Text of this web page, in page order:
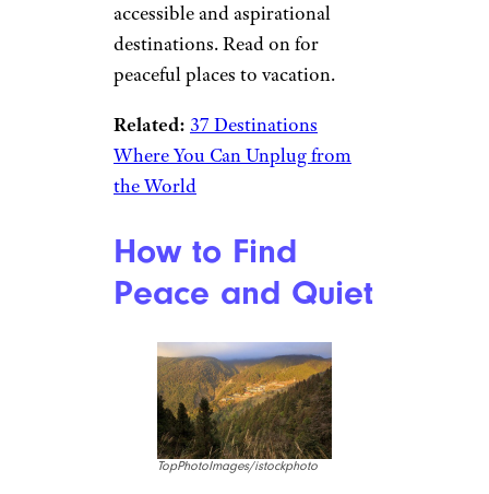
accessible and aspirational
destinations. Read on for
peaceful places to vacation.
Related: 37 Destinations
Where You Can Unplug from
the World
How to Find
Peace and Quiet
TopPhotoImages/istockphoto